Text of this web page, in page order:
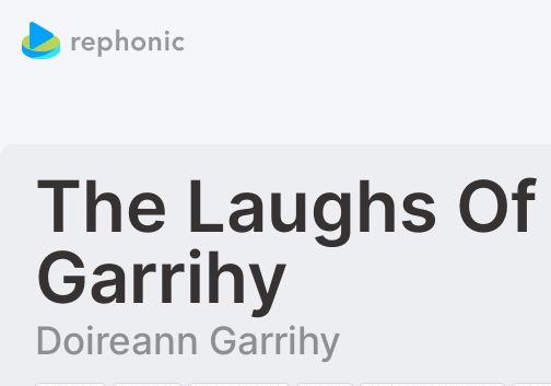
The Laughs
Garrihy
Doireann Garrihy